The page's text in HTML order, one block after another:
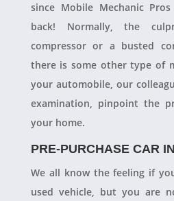
since Mobile Mechanic
back! Normally, the
compressor or a busted
there is some other type of
your automobile, our
examination, pinpoint the
your home.
PRE-PURCHASE CAR
We all know the feeling if
used vehicle, but you are